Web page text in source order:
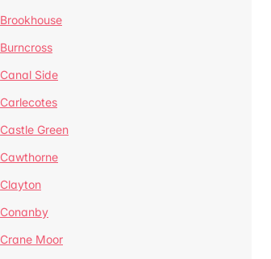
Brookhouse
Burncross
Canal Side
Carlecotes
Castle Green
Cawthorne
Clayton
Conanby
Crane Moor